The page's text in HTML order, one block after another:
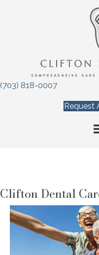
(703) 818-0007
Request
Clifton Dental